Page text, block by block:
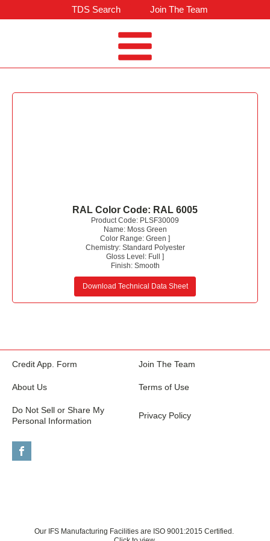
TDS Search Join The Team
RAL Color Code: RAL 6005
Product Code: PLSF30009
Name: Moss Green
Color Range: Green ]
Chemistry: Standard Polyester
Gloss Level: Full
]
Finish: Smooth
Download Technical Data Sheet
Credit App. Form Join The Team
About Us Terms of Use
Do Not Sell or Share My
Personal Information
Privacy Policy
Our IFS Manufacturing Facilities are ISO 9001:2015 Certified.